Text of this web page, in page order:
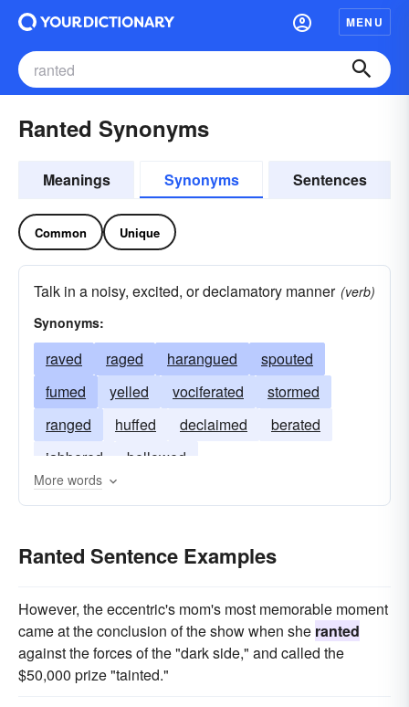
MENU
Ranted Synonyms
Meanings Synonyms Sentences
Common Unique
Talk in a noisy, excited, or declamatory manner (verb)
Synonyms:
raved raged harangued
spouted
fumed
yelled vociferated
stormed
ranged
huffed declaimed
berated
jabbered
bellowed
More words
Ranted Sentence Examples
However, the eccentric's mom's most memorable moment
came at the conclusion of the show when she ranted
against the forces of the "dark side," and called the
$50,000 prize "tainted."